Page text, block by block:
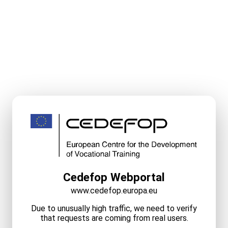
Cedefop Webportal
www.cedefop.europa.eu
Due to unusually high traffic, we need to verify
that requests are coming from real users.